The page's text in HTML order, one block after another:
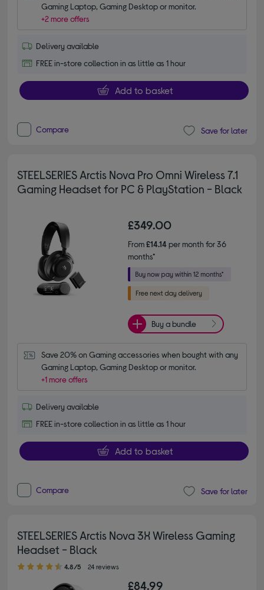
Gaming Laptop, Gaming Desktop or monitor.
+2 more offers
Delivery available
FREE in-store collection in as little as 1 hour
Add to basket
Compare Save for later
STEELSERIES Arctis Nova Pro Omni Wireless 7.1
Gaming Headset for PC & PlayStation - Black
£349.00
From£14.14per month for 36
months*
Buy a bundle
Save 20% on Gaming accessories when bought with any
Gaming Laptop, Gaming Desktop or monitor.
+1 more offers
Delivery available
FREE in-store collection in as little as 1 hour
Add to basket
Compare Save for later
STEELSERIES Arctis Nova 3X Wireless Gaming
Headset - Black
4.80 out of 5 stars
4.8/5 24 reviews
£84.99